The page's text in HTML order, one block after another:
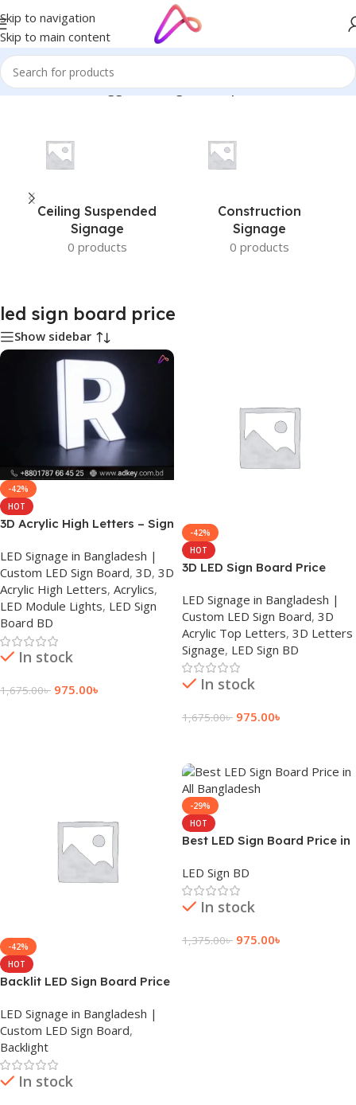
Skip to navigation
Skip to main content
Home/Products tagged “led sign board price”
Ceiling Suspended
Signage
0 products
Construction
Signage
0 products
led sign board price
Show sidebar
-42%
HOT
3D Acrylic High Letters – Sign
LED Signage in Bangladesh |
Custom LED Sign Board, 3D, 3D
Acrylic High Letters, Acrylics,
LED Module Lights, LED Sign
Board BD
In stock
1,675.00৳ 975.00৳
-42%
HOT
3D LED Sign Board Price
LED Signage in Bangladesh |
Custom LED Sign Board, 3D
Acrylic Top Letters, 3D Letters
Signage, LED Sign BD
In stock
1,675.00৳ 975.00৳
-42%
HOT
Backlit LED Sign Board Price
LED Signage in Bangladesh |
Custom LED Sign Board,
Backlight
In stock
-29%
HOT
Best LED Sign Board Price in
LED Sign BD
In stock
1,375.00৳ 975.00৳